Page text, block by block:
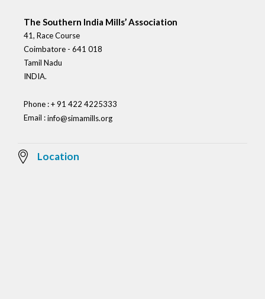
The Southern India Mills’ Association
41, Race Course
Coimbatore - 641 018
Tamil Nadu
INDIA.
Phone : + 91 422 4225333
Email :info@simamills.org
Location